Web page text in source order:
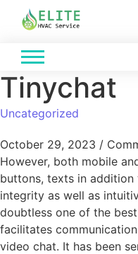
Tinychat
Uncategorized
October 29, 2023 /
However, both mobile
buttons, texts in
integrity as well as
doubtless one of the
facilitates
video chat. It has been